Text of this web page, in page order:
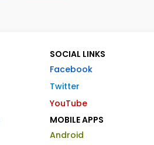
SOCIAL LINKS
Facebook
Twitter
YouTube
MOBILE APPS
Android